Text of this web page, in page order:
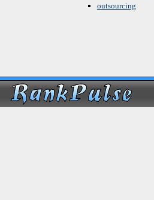
outsourcing